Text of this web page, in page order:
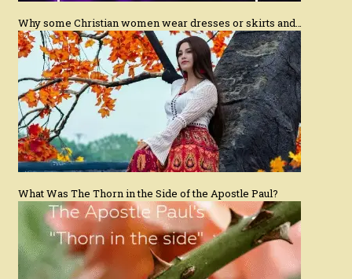
Why some Christian women wear dresses or skirts and…
What Was The Thorn in the Side of the Apostle Paul?